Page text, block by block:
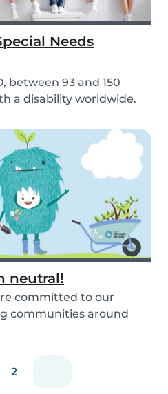
Needs
between 93 and 150
a disability worldwide.
neutral!
committed to our
communities around
2